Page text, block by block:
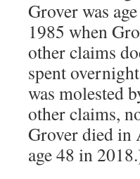
Grover was
1985 when
other claims
spent
was molested
other claims,
Grover died in
age 48 in